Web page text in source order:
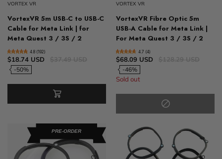
VORTEX VR
VortexVR 5m USB-C to USB-C
Cable for Meta Link | for
Meta Quest 3 / 3S / 2
4.8 (192)
$18.74 USD
-50%
VORTEX VR
VortexVR Fibre Optic 5m
USB-A Cable for Meta Link |
For Meta Quest 3 / 3S / 2
4.7 (4)
$68.09 USD
-46%
Sold out
PRE-ORDER